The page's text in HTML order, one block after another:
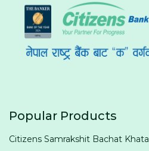
Popular Products
Citizens Samrakshit Bachat Khata